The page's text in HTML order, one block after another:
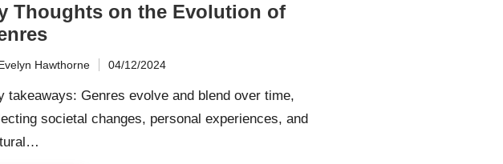
Thoughts on the Evolution of
Hawthorne 04/12/2024
takeaways: Genres evolve and blend over time,
societal changes, personal experiences, and